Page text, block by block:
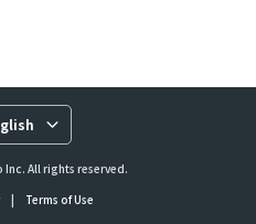
All rights reserved.
| Terms of Use